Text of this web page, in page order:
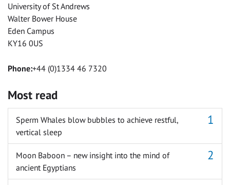
University of St Andrews
Walter Bower House
Eden Campus
KY16 0US
Phone:+44 (0)1334 46 7320
Most read
Sperm Whales blow bubbles to achieve restful,
vertical sleep
Moon Baboon – new insight into the mind of
ancient Egyptians